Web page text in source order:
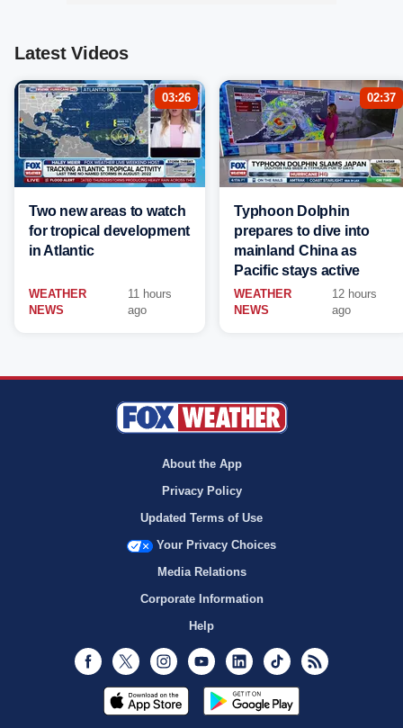
Latest Videos
03:26
Two new areas to watch
for tropical development
in Atlantic
WEATHER
NEWS
11 hours
ago
02:37
Typhoon Dolphin
prepares to dive into
mainland China as
Pacific stays active
WEATHER
NEWS
12 hours
ago
About the App
Privacy Policy
Updated Terms of Use
Your Privacy Choices
Media Relations
Corporate Information
Help
Facebook
Twitter InstagramYoutubeLinkedInTikTok